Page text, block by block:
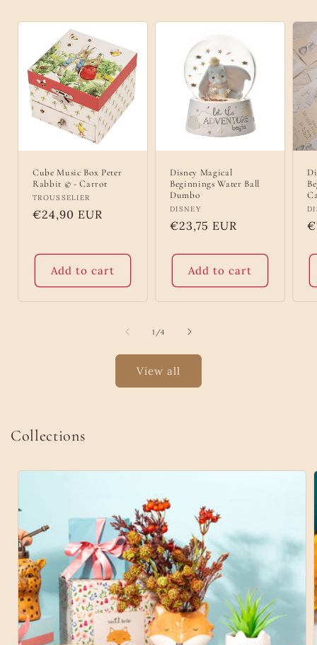
Cube Music Box Peter
Rabbit © - Carrot
Vendor:
TROUSSELIER
Regular
€24,90 EUR
Add to cart
Disney Magical
Beginnings Water Ball
Dumbo
Vendor:
DISNEY
Regular
€23,75 EUR
Add to cart
1 /of
4
View all
Collections